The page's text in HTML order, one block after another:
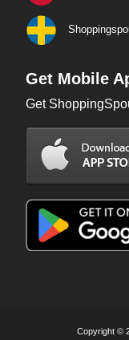
Get Mobile
Get
Copyright ©